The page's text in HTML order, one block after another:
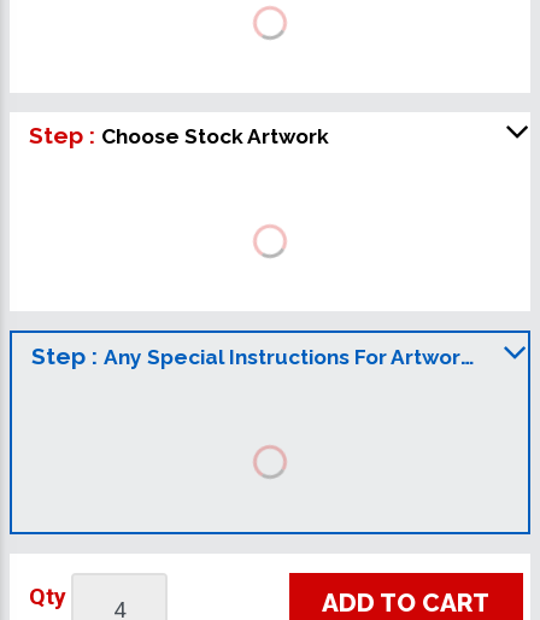
Step : Choose Stock Artwork
Step : Any Special Instructions For Artwork?
Qty ADD TO CART